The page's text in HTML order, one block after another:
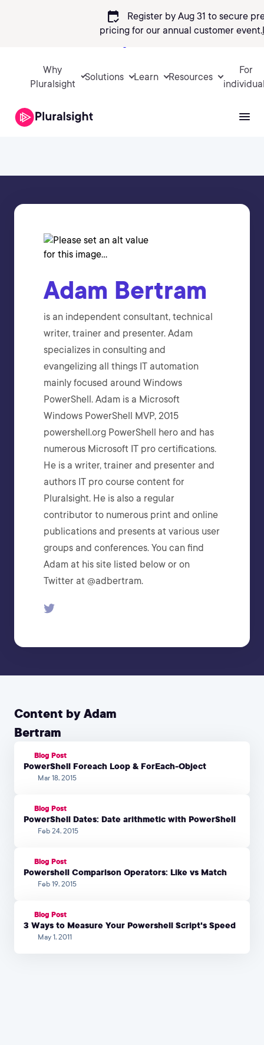
calendar_check
Register by Aug 31 to secure
pricing for our annual customer event.
Why
Pluralsight
Solutions Learn Resources
For
Adam Bertram
is an independent consultant, technical
writer, trainer and presenter. Adam
specializes in consulting and
evangelizing all things IT automation
mainly focused around Windows
PowerShell. Adam is a Microsoft
Windows PowerShell MVP, 2015
powershell.org PowerShell hero and has
numerous Microsoft IT pro certifications.
He is a writer, trainer and presenter and
authors IT pro course content for
Pluralsight. He is also a regular
contributor to numerous print and online
publications and presents at various user
groups and conferences. You can find
Adam at his site listed below or on
Twitter at @adbertram.
Content by Adam
Bertram
Blog Post
PowerShell Foreach Loop & ForEach-Object
Mar 18, 2015
Blog Post
PowerShell Dates: Date arithmetic with PowerShell
Feb 24, 2015
Blog Post
Powershell Comparison Operators: Like vs Match
Feb 19, 2015
Blog Post
3 Ways to Measure Your Powershell Script's Speed
May 1, 2011